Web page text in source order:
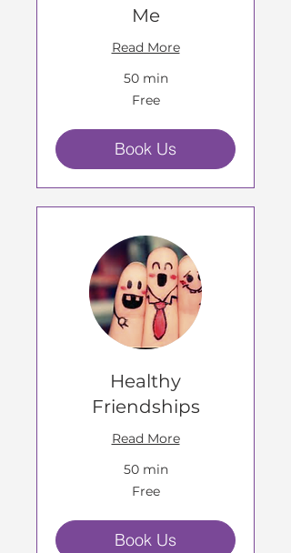
Me
Read More
50 min
Free
Book Us
Healthy
Friendships
Read More
50 min
Free
Book Us